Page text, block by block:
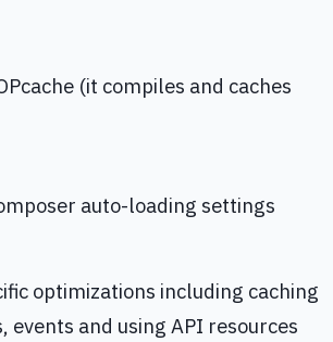
(it compiles and caches
auto-loading settings
optimizations including caching
events and using API resources